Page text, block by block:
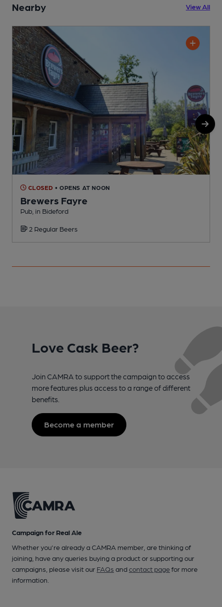
Nearby View All
CLOSED • OPENS AT NOON
Brewers Fayre
Pub, in Bideford
2 Regular Beers
Love Cask Beer?
Join CAMRA to support the campaign to access
more features plus access to a range of different
benefits.
Become a member
Campaign for Real Ale
Whether you're already a CAMRA member, are thinking of
joining, have any queries buying a product or supporting our
campaigns, please visit our FAQs andcontact pagefor more
information.